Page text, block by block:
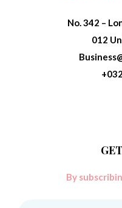
No. 342 –
012
By